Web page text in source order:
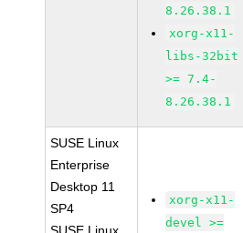
8.26.38.1
xorg-x11-
libs-32bit
>= 7.4-
8.26.38.1
SUSE Linux
Enterprise
Desktop 11
SP4
xorg-x11-
devel >=